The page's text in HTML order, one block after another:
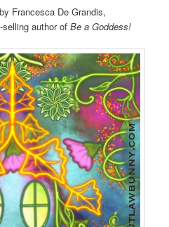
Francesca De Grandis,
author of Be a Goddess!